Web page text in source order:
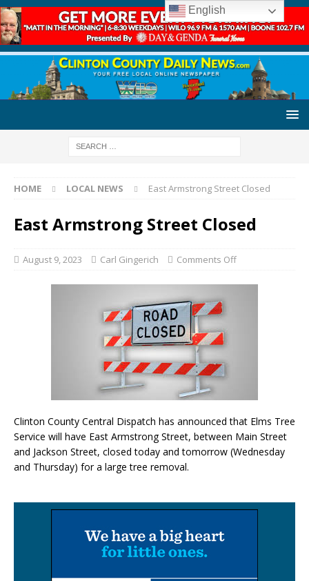
HOME LOCAL NEWS East Armstrong Street Closed
East Armstrong Street Closed
August 9, 2023 Carl Gingerich Comments Off
Clinton County Central Dispatch has announced that Elms Tree
Service will have East Armstrong Street, between Main Street
and Jackson Street, closed today and tomorrow (Wednesday
and Thursday) for a large tree removal.
English